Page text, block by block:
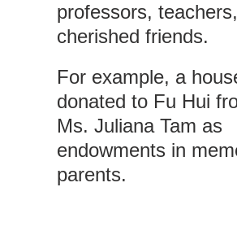
professors,
cherished friends.
For example, a
donated to Fu Hui
Ms. Juliana Tam as
endowments in
parents.